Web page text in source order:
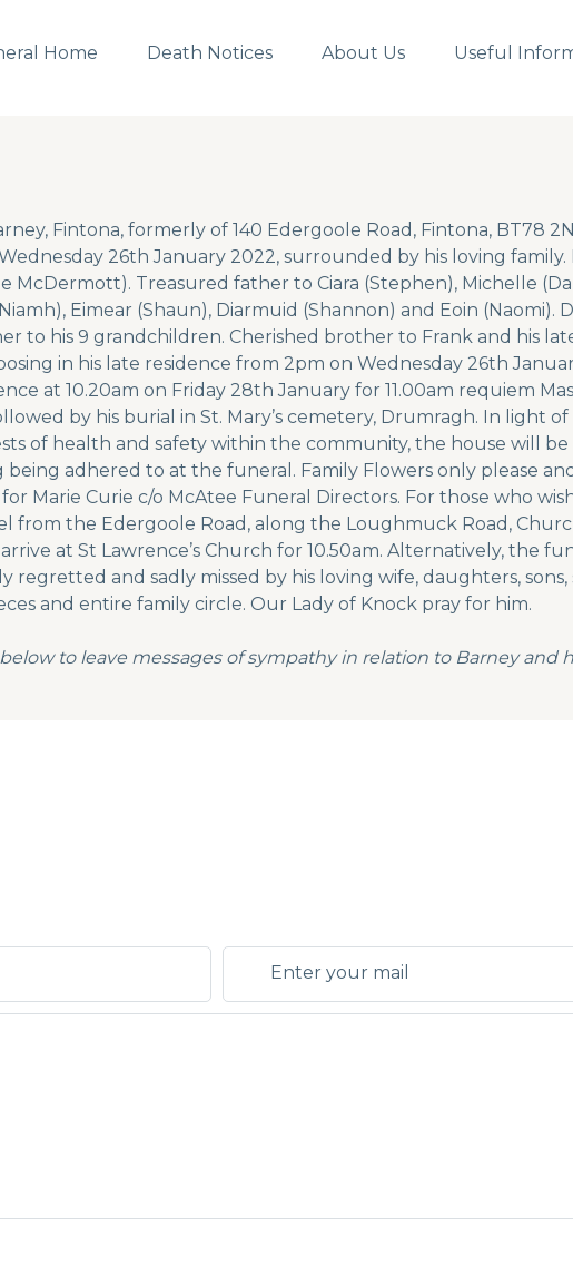
Home Death Notices About Us Useful
Fintona, formerly of 140 Edergoole Road, Fintona, BT78
26th January 2022, surrounded by his loving
McDermott). Treasured father to Ciara (Stephen), Michelle
Eimear (Shaun), Diarmuid (Shannon) and Eoin (Naomi).
to his 9 grandchildren. Cherished brother to Frank and his
in his late residence from 2pm on Wednesday 26th
at 10.20am on Friday 28th January for 11.00am requiem
by his burial in St. Mary’s cemetery, Drumragh. In light
of health and safety within the community, the house will be
being adhered to at the funeral. Family Flowers only please
Marie Curie c/o McAtee Funeral Directors. For those who
from the Edergoole Road, along the Loughmuck Road,
at St Lawrence’s Church for 10.50am. Alternatively, the
regretted and sadly missed by his loving wife, daughters,
and entire family circle. Our Lady of Knock pray for him.
to leave messages of sympathy in relation to Barney and